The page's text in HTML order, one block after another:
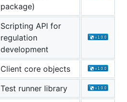
package)
Scripting API for
regulation
development
Client core objects
Test runner library